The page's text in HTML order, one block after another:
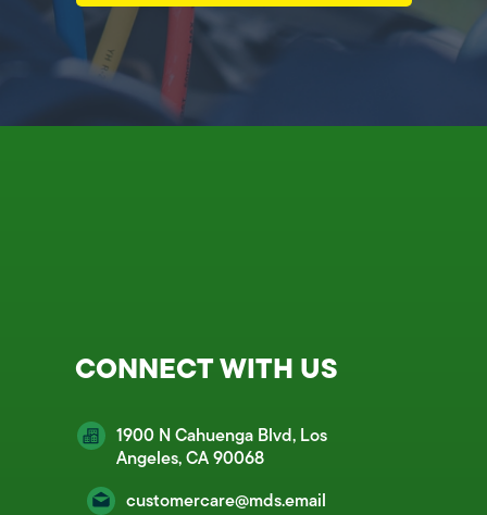
CONNECT WITH US
1900 N Cahuenga Blvd, Los
Angeles, CA 90068
customercare@mds.email